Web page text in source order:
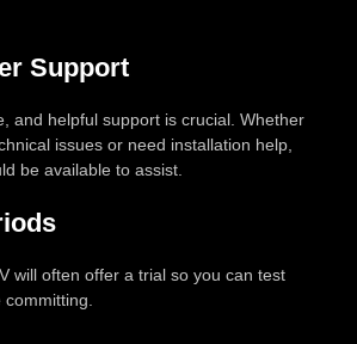
Support
and helpful support is crucial. Whether
issues or need installation help,
be available to assist.
will often offer a trial so you can test